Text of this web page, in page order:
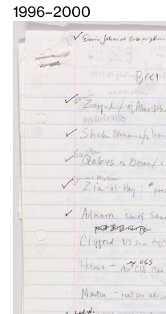
1996–2000